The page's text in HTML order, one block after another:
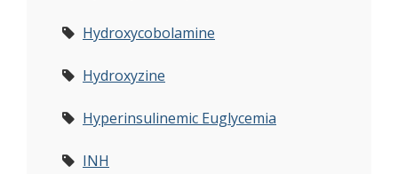
Hydroxycobolamine
Hydroxyzine
Hyperinsulinemic Euglycemia
INH